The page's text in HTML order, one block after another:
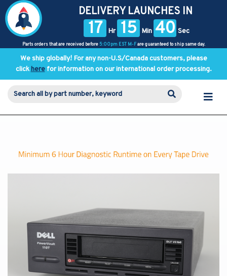
DELIVERY LAUNCHES IN
17 Hr 15 Min 40 Sec
Parts orders that are received before 5:00pm EST M-Fare guaranteed to ship same day.
We ship globally! For any non-U.S/Canada customers, please
clickherefor information on our international order processing.